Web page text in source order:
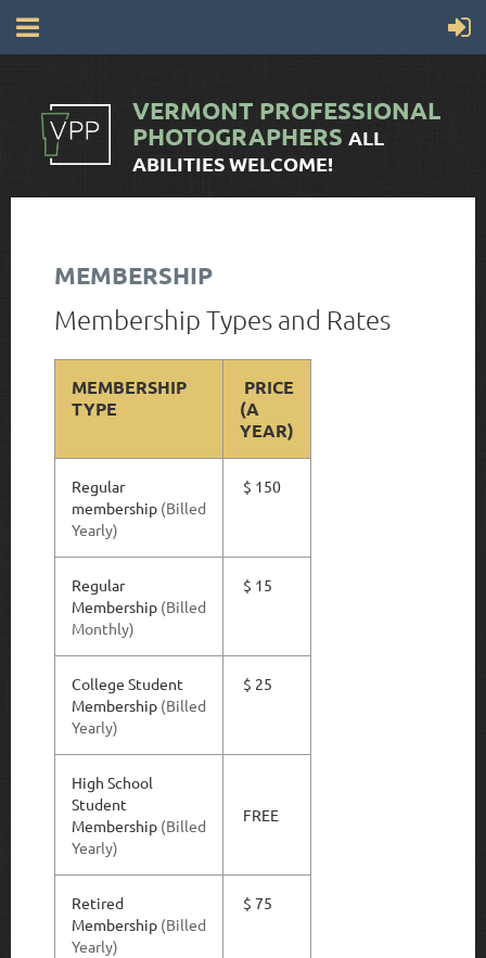
VERMONT PROFESSIONAL
PHOTOGRAPHERS ALL
ABILITIES WELCOME!
MEMBERSHIP
Membership Types and Rates
MEMBERSHIP
TYPE
PRICE
(A
YEAR)
Regular
membership (Billed
Yearly)
$ 150
Regular
Membership (Billed
Monthly)
$ 15
College Student
Membership (Billed
Yearly)
$ 25
High School
Student
Membership (Billed
Yearly)
FREE
Retired
Membership (Billed
Yearly)
$ 75